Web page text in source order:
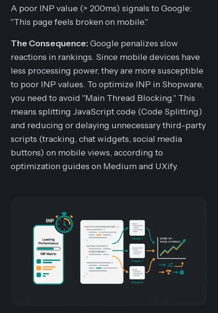
A poor INP value (> 200ms) signals to Google:
"This page feels broken on mobile."
The Consequence:Google penalizes slow
reactions in rankings. Since mobile devices have
less processing power, they are more susceptible
to poor INP values. To optimize INP in Shopware,
you need to avoid "Main Thread Blocking." This
means splitting JavaScript code (Code Splitting)
and reducing or delaying unnecessary third-party
scripts (tracking, chat widgets, social media
buttons) on mobile views, according to
optimization guides on Medium and UXify.